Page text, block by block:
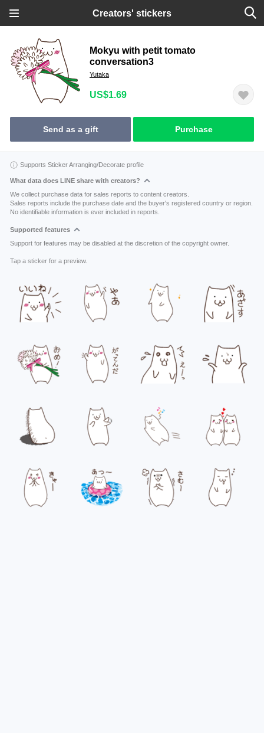
Creators' stickers
Mokyu with petit tomato
conversation3
Yutaka
US$1.69
Send as a gift Purchase
Supports Sticker Arranging/Decorate profile
What data does LINE share with creators?
We collect purchase data for sales reports to content creators.
Sales reports include the purchase date and the buyer's registered country or region.
No identifiable information is ever included in reports.
Supported features
Support for features may be disabled at the discretion of the copyright owner.
Tap a sticker for a preview.